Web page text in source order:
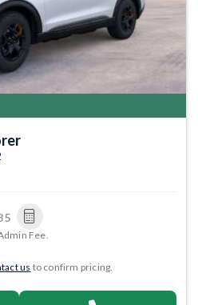
Fee.
us to confirm pricing.